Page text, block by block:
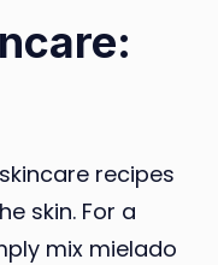
recipes
skin. For a
mix mielado